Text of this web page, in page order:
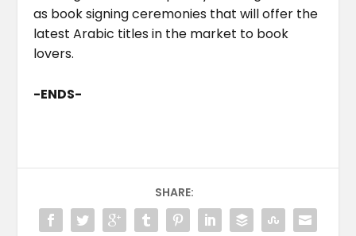
as book signing ceremonies that will offer the
latest Arabic titles in the market to book
lovers.
-ENDS-
SHARE: